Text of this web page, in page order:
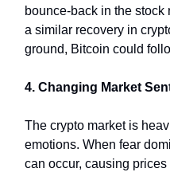
bounce-back in the
a similar recovery in
ground, Bitcoin could
4. Changing Market
The crypto market is
emotions. When fear
can occur, causing